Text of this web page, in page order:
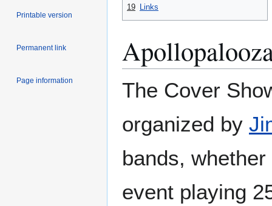
19 Links
The Cover
organized by
bands,
event playing
Printable version
Permanent link
Page information